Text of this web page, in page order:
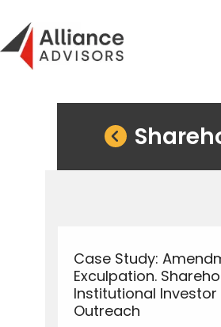
content
Case Study:
Exculpation.
Institutional Investor
Outreach